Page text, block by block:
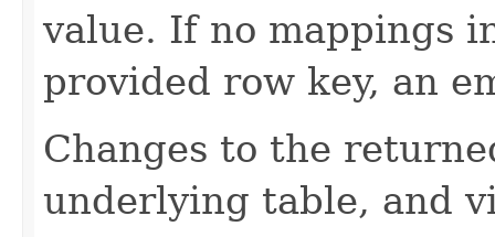
value. If no mappings
provided row key, an
Changes to the
underlying table, and